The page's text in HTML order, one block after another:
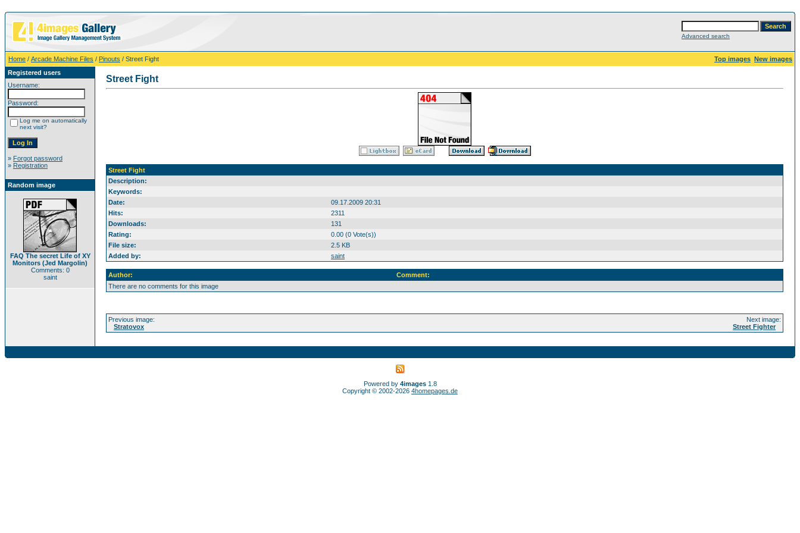
Advanced search
Home / Arcade Machine Files / Pinouts / Street Fight Top images New images
Registered users
Username:
Password:
Log me on automatically
next visit?
» Forgot password
» Registration
Random image
FAQ The secret Life of XY
Monitors (Jed Margolin)
Comments: 0
saint
Street Fight
Street Fight
Description:
Keywords:
Date:
09.17.2009 20:31
Hits:
2311
Downloads:
131
Rating:
0.00 (0 Vote(s))
File size:
2.5 KB
Added by:
saint
Author:
Comment:
There are no comments for this image
Previous image:
Stratovox
Next image:
Street Fighter
Powered by 4images1.8
Copyright © 2002-2026 4homepages.de